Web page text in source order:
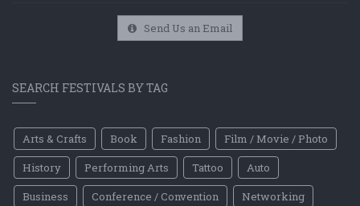
Send Us an Email
SEARCH FESTIVALS BY TAG
Arts & Crafts Book Fashion
Film / Movie / Photo
History
Performing Arts Tattoo
Auto
Business
Conference / Convention
Networking